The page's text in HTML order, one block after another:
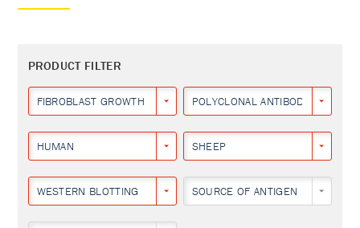
PRODUCT FILTER
FIBROBLAST GROWTH FACTOR 21POLYCLONAL ANTIBODY
HUMAN SHEEP
WESTERN BLOTTING SOURCE OF ANTIGEN